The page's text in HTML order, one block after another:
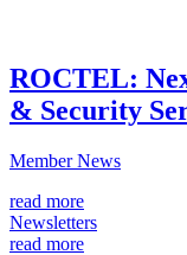
ROCTEL:
& Security
Member News
read more
Newsletters
read more